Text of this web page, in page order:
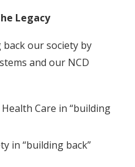
Legacy
our society by
and our NCD
Care in “building
in “building back”